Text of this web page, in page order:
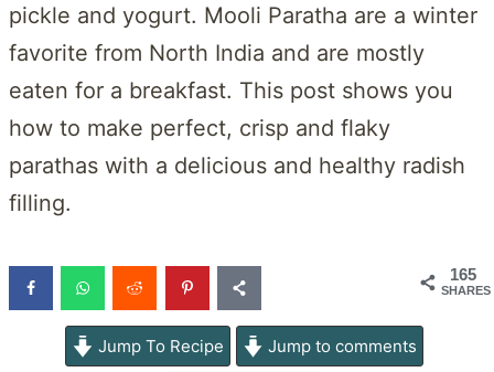
pickle and yogurt. Mooli Paratha are a winter
favorite from North India and are mostly
eaten for a breakfast. This post shows you
how to make perfect, crisp and flaky
parathas with a delicious and healthy radish
filling.
165
SHARES
Jump To Recipe Jump to comments